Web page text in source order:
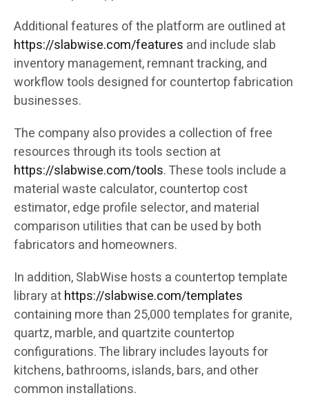
Additional features of the platform are outlined at
https://slabwise.com/features and include slab
inventory management, remnant tracking, and
workflow tools designed for countertop fabrication
businesses.
The company also provides a collection of free
resources through its tools section at
https://slabwise.com/tools. These tools include a
material waste calculator, countertop cost
estimator, edge profile selector, and material
comparison utilities that can be used by both
fabricators and homeowners.
In addition, SlabWise hosts a countertop template
library athttps://slabwise.com/templates
containing more than 25,000 templates for granite,
quartz, marble, and quartzite countertop
configurations. The library includes layouts for
kitchens, bathrooms, islands, bars, and other
common installations.